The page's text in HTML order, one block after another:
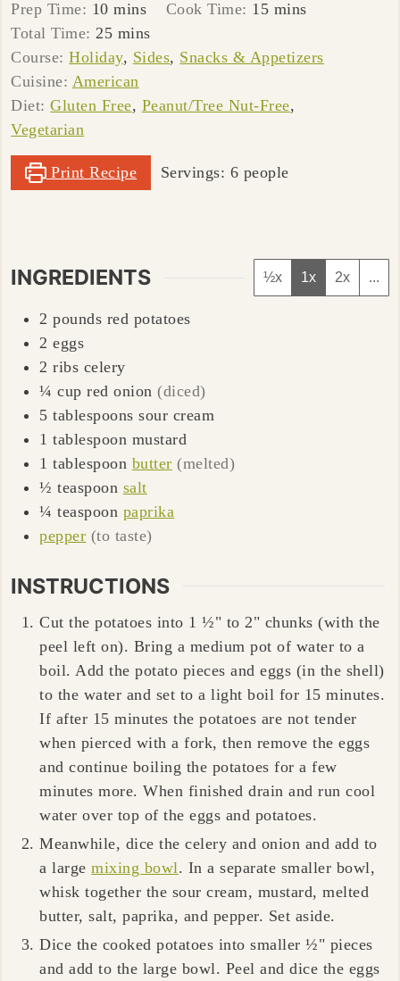
Prep Time: 10minutes
mins Cook Time: 15minutes
mins
Total Time:25minutes
mins
Course:Holiday, Sides, Snacks & Appetizers
Cuisine: American
Diet:Gluten Free, Peanut/Tree Nut-Free,
Vegetarian
Print Recipe Servings: 6 people
INGREDIENTS ½x 1x 2x ...
2 pounds red potatoes
2 eggs
2 ribs celery
¼ cup red onion (diced)
5 tablespoons sour cream
1 tablespoon mustard
1 tablespoon butter (melted)
½ teaspoon salt
¼ teaspoon paprika
pepper (to taste)
INSTRUCTIONS
Cut the potatoes into 1 ½" to 2" chunks (with the
peel left on). Bring a medium pot of water to a
boil. Add the potato pieces and eggs (in the shell)
to the water and set to a light boil for 15 minutes.
If after 15 minutes the potatoes are not tender
when pierced with a fork, then remove the eggs
and continue boiling the potatoes for a few
minutes more. When finished drain and run cool
water over top of the eggs and potatoes.
Meanwhile, dice the celery and onion and add to
a largemixing bowl. In a separate smaller bowl,
whisk together the sour cream, mustard, melted
butter, salt, paprika, and pepper. Set aside.
Dice the cooked potatoes into smaller ½" pieces
and add to the large bowl. Peel and dice the eggs